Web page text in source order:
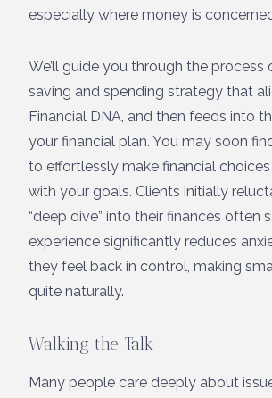
especially where money is
We’ll guide you through the process
saving and spending strategy that
Financial DNA, and then feeds into
your financial plan. You may soon
to effortlessly make financial
with your goals. Clients initially
“deep dive” into their finances often
experience significantly reduces
they feel back in control, making
quite naturally.
Walking the Talk
Many people care deeply about